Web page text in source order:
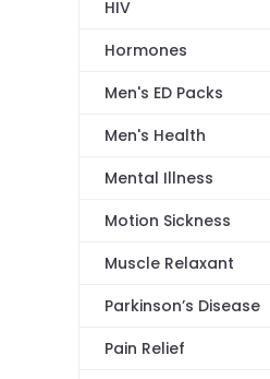
HIV
Hormones
Men's ED Packs
Men's Health
Mental Illness
Motion Sickness
Muscle Relaxant
Parkinson’s Disease
Pain Relief